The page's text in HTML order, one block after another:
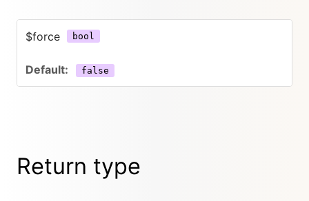
$force bool
false
Return type